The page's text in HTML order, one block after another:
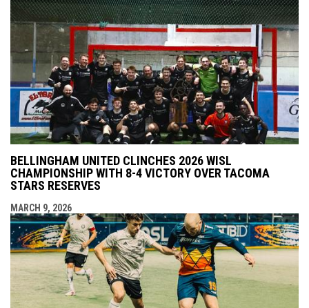
BELLINGHAM UNITED CLINCHES 2026 WISL
CHAMPIONSHIP WITH 8-4 VICTORY OVER TACOMA
STARS RESERVES
MARCH 9, 2026